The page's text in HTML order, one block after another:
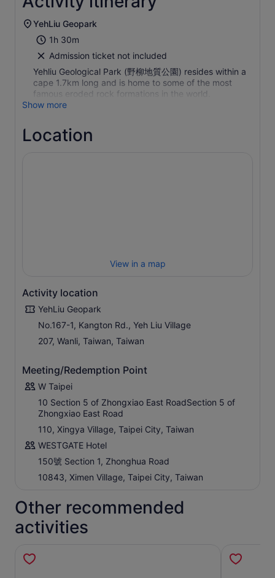
YehLiu Geopark
1h 30m
Admission ticket not included
Yehliu Geological Park (野柳地質公園) resides within a
cape 1.7km long and is home to some of the most
famous eroded rock formations in the world.
Show more
Location
View in a map
Activity location
YehLiu Geopark
No.167-1, Kangton Rd., Yeh Liu Village
207, Wanli, Taiwan, Taiwan
Meeting/Redemption Point
W Taipei
10 Section 5 of Zhongxiao East RoadSection 5 of
Zhongxiao East Road
110, Xingya Village, Taipei City, Taiwan
WESTGATE Hotel
150號 Section 1, Zhonghua Road
10843, Ximen Village, Taipei City, Taiwan
Other recommended
activities